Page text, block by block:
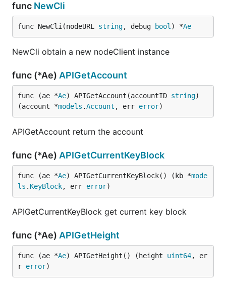
func NewCli
func NewCli(nodeURL string, debug bool ) *Ae
NewCli obtain a new nodeClient instance
func (*Ae) APIGetAccount
func (ae *Ae) APIGetAccount(accountID string)
(account *models .Account , err error)
APIGetAccount return the account
func (*Ae) APIGetCurrentKeyBlock
func (ae *Ae) APIGetCurrentKeyBlock() (kb *mode
ls . KeyBlock, err error)
APIGetCurrentKeyBlock get current key block
func (*Ae) APIGetHeight
func (ae *Ae) APIGetHeight() (height uint64, er
r error)